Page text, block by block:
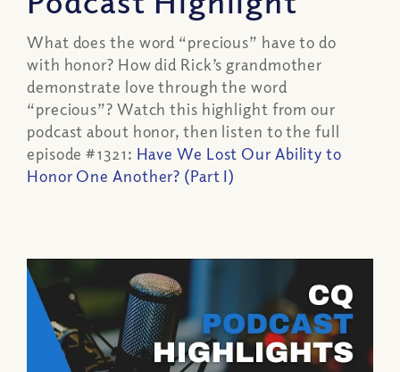
What does the word “precious” have to do
with honor? How did Rick’s grandmother
demonstrate love through the word
“precious”? Watch this highlight from our
podcast about honor, then listen to the full
episode #1321: Have We Lost Our Ability to
Honor One Another? (Part I)